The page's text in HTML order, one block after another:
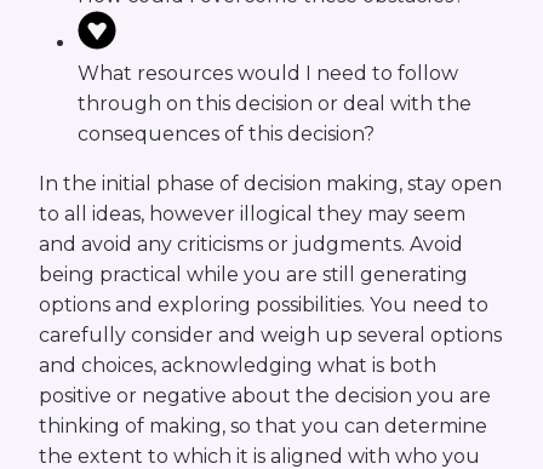
What resources would I need to follow
through on this decision or deal with the
consequences of this decision?
In the initial phase of decision making, stay open
to all ideas, however illogical they may seem
and avoid any criticisms or judgments. Avoid
being practical while you are still generating
options and exploring possibilities. You need to
carefully consider and weigh up several options
and choices, acknowledging what is both
positive or negative about the decision you are
thinking of making, so that you can determine
the extent to which it is aligned with who you